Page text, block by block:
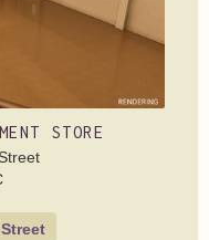
STORE